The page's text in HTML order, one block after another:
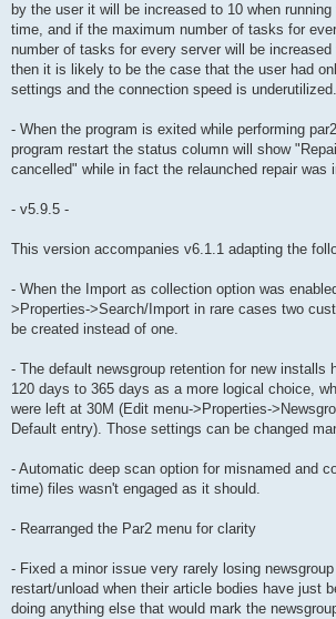
by the user it will be increased to 10 when
time, and if the maximum number of tasks for
number of tasks for every server will be
then it is likely to be the case that the user had
settings and the connection speed is underutilized.
- When the program is exited while performing
program restart the status column will show
cancelled" while in fact the relaunched repair was
- v5.9.5 -
This version accompanies v6.1.1 adapting the
- When the Import as collection option was
>Properties->Search/Import in rare cases two
be created instead of one.
- The default newsgroup retention for new installs
120 days to 365 days as a more logical choice,
were left at 30M (Edit menu->Properties-
Default entry). Those settings can be changed
- Automatic deep scan option for misnamed and
time) files wasn't engaged as it should.
- Rearranged the Par2 menu for clarity
- Fixed a minor issue very rarely losing
restart/unload when their article bodies have just
doing anything else that would mark the